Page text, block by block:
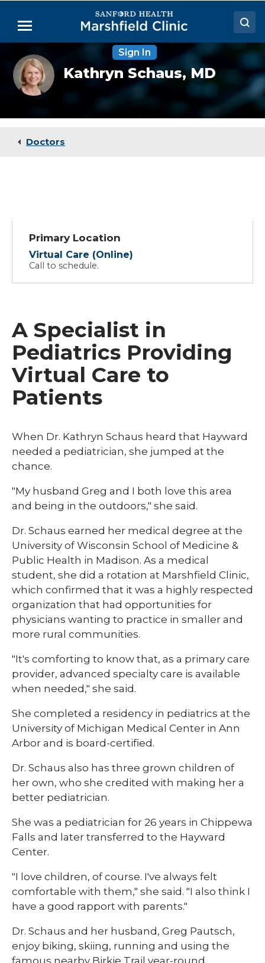
Main
Menu
Doctors
Locations
Medical Services
Sign In
Kathryn
Schaus,
MD
Kathryn Schaus,MD
Doctors
Primary Location
Virtual Care (Online)
Call to schedule.
A Specialist in
Pediatrics Providing
Virtual Care to
Patients
When Dr. Kathryn Schaus heard that Hayward
needed a pediatrician, she jumped at the
chance.
"My husband Greg and I both love this area
and being in the outdoors," she said.
Dr. Schaus earned her medical degree at the
University of Wisconsin School of Medicine &
Public Health in Madison. As a medical
student, she did a rotation at Marshfield Clinic,
which confirmed that it was a highly respected
organization that had opportunities for
physicians wanting to practice in smaller and
more rural communities.
"It's comforting to know that, as a primary care
provider, advanced specialty care is available
when needed," she said.
She completed a residency in pediatrics at the
University of Michigan Medical Center in Ann
Arbor and is board-certified.
Dr. Schaus also has three grown children of
her own, who she credited with making her a
better pediatrician.
She was a pediatrician for 26 years in Chippewa
Falls and later transferred to the Hayward
Center.
"I love children, of course. I've always felt
comfortable with them," she said. "I also think I
have a good rapport with parents."
Dr. Schaus and her husband, Greg Pautsch,
enjoy biking, skiing, running and using the
famous nearby Birkie Trail year-round.